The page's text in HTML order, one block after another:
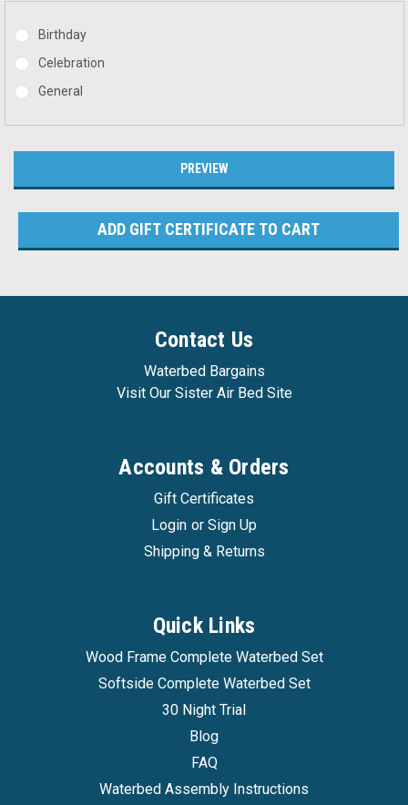
Birthday
Celebration
General
Contact Us
Waterbed Bargains
Visit Our Sister Air Bed Site
Accounts & Orders
Gift Certificates
Login or Sign Up
Shipping & Returns
Quick Links
Wood Frame Complete Waterbed Set
Softside Complete Waterbed Set
30 Night Trial
Blog
FAQ
Waterbed Assembly Instructions